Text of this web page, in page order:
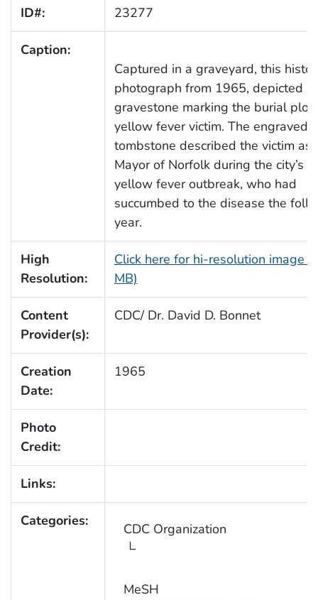
ID#: 23277
Caption:
Captured in a graveyard, this
photograph from 1965, depicted a
gravestone marking the burial plot
yellow fever victim. The engraved
tombstone described the victim as
Mayor of Norfolk during the city’s
yellow fever outbreak, who had
succumbed to the disease the
year.
High
Resolution:
Click here for hi-resolution image
MB)
Content
Provider(s):
CDC/ Dr. David D. Bonnet
Creation
Date:
1965
Photo
Credit:
Links:
Categories: CDC Organization
MeSH